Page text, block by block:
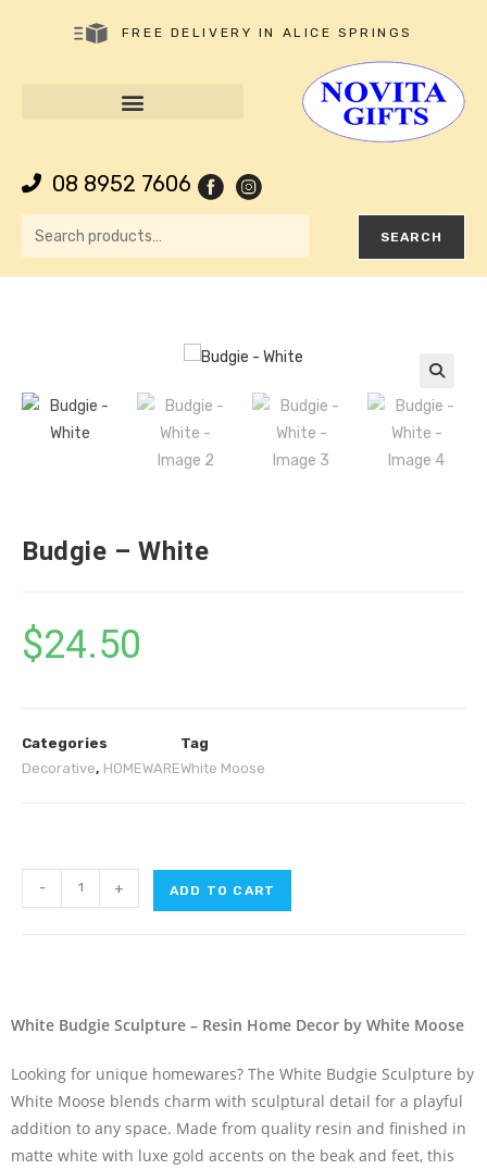
FREE DELIVERY IN ALICE SPRINGS
08 8952 7606
SEARCH
🔍
Budgie – White
$24.50
Categories
Decorative, HOMEWARE
Tag
White Moose
- + ADD TO CART
White Budgie Sculpture – Resin Home Decor by White Moose
Looking for unique homewares? The White Budgie Sculpture by
White Moose blends charm with sculptural detail for a playful
addition to any space. Made from quality resin and finished in
matte white with luxe gold accents on the beak and feet, this